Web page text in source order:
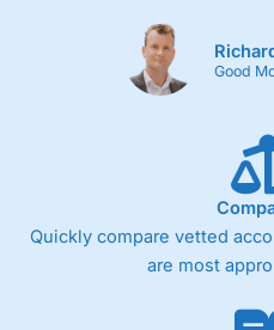
Good
Quickly compare vetted
are most